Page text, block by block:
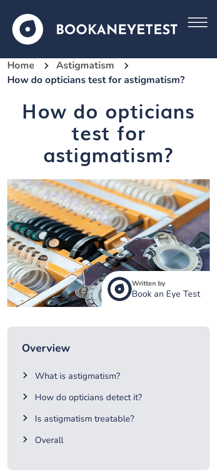
Home
Astigmatism
How do opticians test for astigmatism?
How do opticians
test for
astigmatism?
Written by
Book an Eye Test
Overview
What is astigmatism?
How do opticians detect it?
Is astigmatism treatable?
Overall